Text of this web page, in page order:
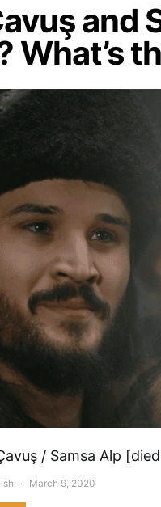
and
What’s
/ Samsa Alp
March 9, 2020